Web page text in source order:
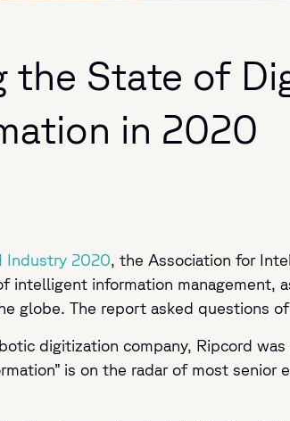
the State of
in 2020
Industry 2020, the Association for
intelligent information management,
globe. The report asked questions
digitization company, Ripcord
is on the radar of most